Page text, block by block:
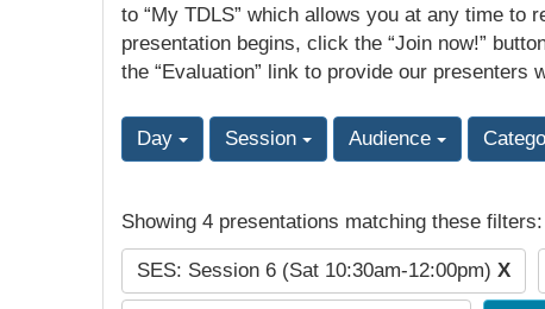
to “My TDLS” which allows you at any time to
presentation begins, click the “Join now!”
the “Evaluation” link to provide our presenters
Day Session Audience
Showing 4 presentations matching these filters:
SES: Session 6 (Sat 10:30am-12:00pm) X